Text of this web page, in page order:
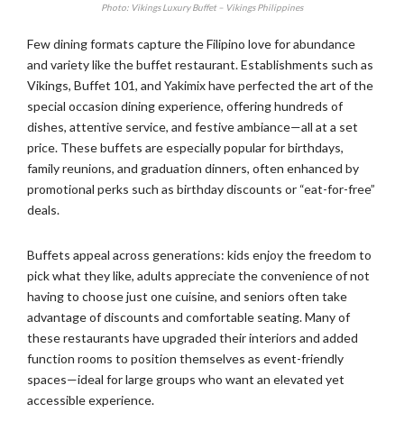
Photo: Vikings Luxury Buffet – Vikings Philippines
Few dining formats capture the Filipino love for abundance
and variety like the buffet restaurant. Establishments such as
Vikings, Buffet 101, and Yakimix have perfected the art of the
special occasion dining experience, offering hundreds of
dishes, attentive service, and festive ambiance—all at a set
price. These buffets are especially popular for birthdays,
family reunions, and graduation dinners, often enhanced by
promotional perks such as birthday discounts or “eat-for-free”
deals.
Buffets appeal across generations: kids enjoy the freedom to
pick what they like, adults appreciate the convenience of not
having to choose just one cuisine, and seniors often take
advantage of discounts and comfortable seating. Many of
these restaurants have upgraded their interiors and added
function rooms to position themselves as event-friendly
spaces—ideal for large groups who want an elevated yet
accessible experience.